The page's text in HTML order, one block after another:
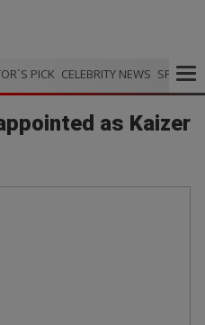
PICK CELEBRITY NEWS SPORTS
as Kaizer